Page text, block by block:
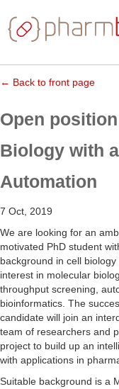
← Back to front page
Open
Biology with
Automation
7 Oct, 2019
We are looking for an
motivated PhD student
background in cell biology
interest in molecular
throughput screening,
bioinformatics. The
candidate will join an
team of researchers and
project to build up an
with applications in
Suitable background is a